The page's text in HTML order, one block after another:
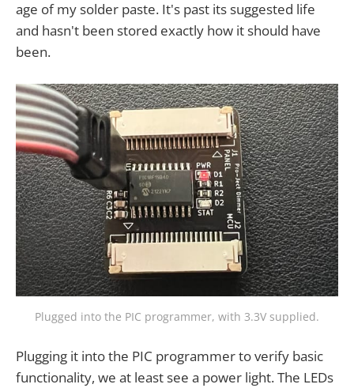
age of my solder paste. It's past its suggested life
and hasn't been stored exactly how it should have
been.
Plugged into the PIC programmer, with 3.3V supplied.
Plugging it into the PIC programmer to verify basic
functionality, we at least see a power light. The LEDs